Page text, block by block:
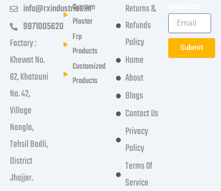
info@rxindustries.in
9871005620
Factory :
Khewat No.
62, Khatauni
No. 42,
Village
Nangla,
Tehsil Badli,
District
Jhajjar.
Gypsum
Plaster
Frp
Products
Customized
Products
Returns &
Refunds
Policy
Home
About
Blogs
Contact Us
Privacy
Policy
Terms Of
Service
Submit